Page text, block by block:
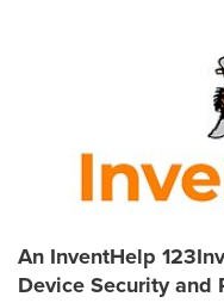
An InventHelp
Device Security and